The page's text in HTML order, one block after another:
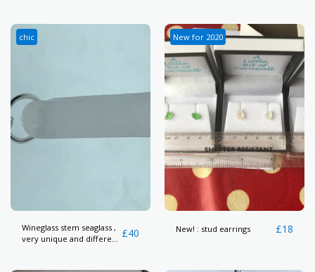
chic
Wineglass stem seaglass ,
very unique and different
£40
New for 2020
New! : stud earrings £18